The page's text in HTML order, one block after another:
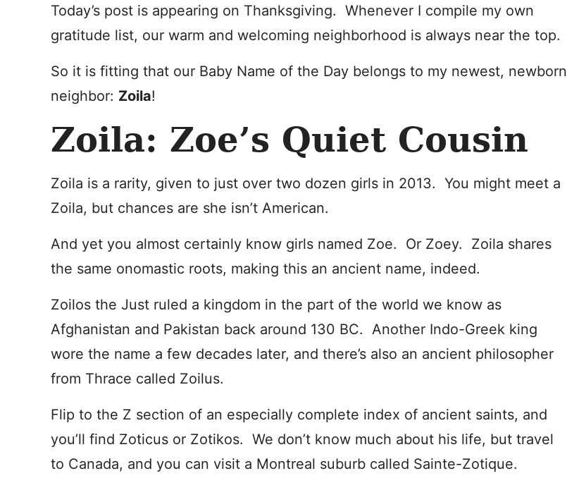
Today’s post is appearing on Thanksgiving. Whenever I compile my own
gratitude list, our warm and welcoming neighborhood is always near the top.
So it is fitting that our Baby Name of the Day belongs to my newest, newborn
neighbor: Zoila!
Zoila: Zoe’s Quiet Cousin
Zoila is a rarity, given to just over two dozen girls in 2013. You might meet a
Zoila, but chances are she isn’t American.
And yet you almost certainly know girls named Zoe. Or Zoey. Zoila shares
the same onomastic roots, making this an ancient name, indeed.
Zoilos the Just ruled a kingdom in the part of the world we know as
Afghanistan and Pakistan back around 130 BC. Another Indo-Greek king
wore the name a few decades later, and there’s also an ancient philosopher
from Thrace called Zoilus.
Flip to the Z section of an especially complete index of ancient saints, and
you’ll find Zoticus or Zotikos. We don’t know much about his life, but travel
to Canada, and you can visit a Montreal suburb called Sainte-Zotique.